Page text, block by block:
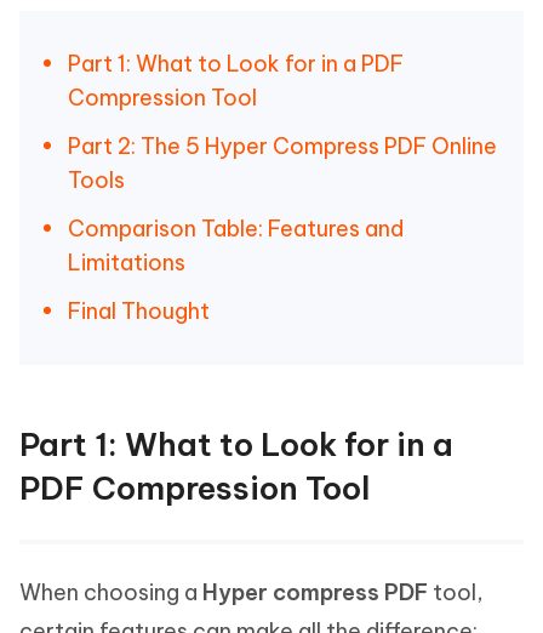
Part 1: What to Look for in a PDF
Compression Tool
Part 2: The 5 Hyper Compress PDF Online
Tools
Comparison Table: Features and
Limitations
Final Thought
Part 1: What to Look for in a
PDF Compression Tool
When choosing a Hyper compress PDF tool,